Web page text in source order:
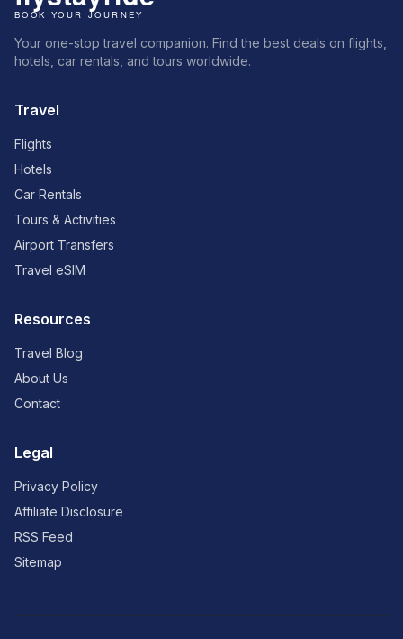
Your one-stop travel companion. Find the best deals on flights,
hotels, car rentals, and tours worldwide.
Travel
Flights
Hotels
Car Rentals
Tours & Activities
Airport Transfers
Travel eSIM
Resources
Travel Blog
About Us
Contact
Legal
Privacy Policy
Affiliate Disclosure
RSS Feed
Sitemap